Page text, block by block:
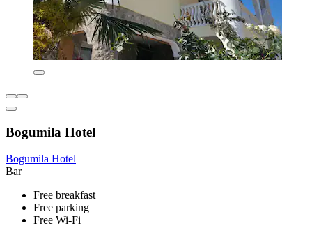
Bogumila Hotel
Bogumila Hotel
Bar
Free breakfast
Free parking
Free Wi-Fi